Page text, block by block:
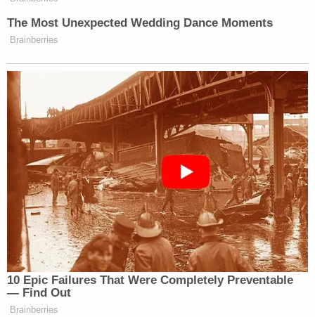
Read the full results and crosstabs
New: The Mediaite One-Sheet "Newsletter of
Newsletters"
Your daily summary and analysis of what the many,
many media newsletters are saying and reporting.
Subscribe now!
The Most Unexpected Wedding Dance Moments
Brainberries
10 Epic Failures That Were Completely Preventable
— Find Out
Brainberries